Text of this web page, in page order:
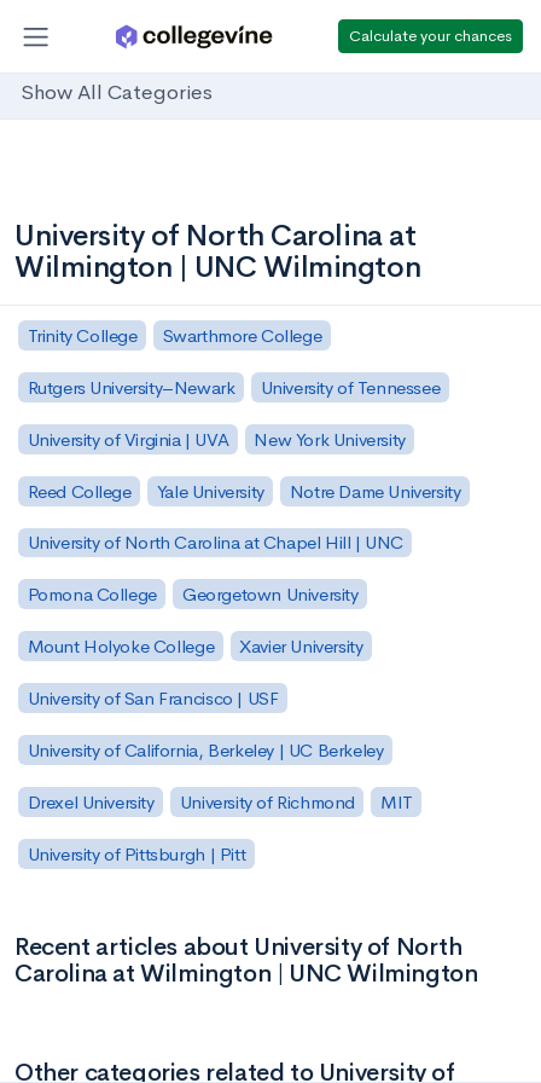
Calculate your chances
Show All Categories
University of North Carolina at
Wilmington | UNC Wilmington
Trinity College Swarthmore College
Rutgers University–Newark University of Tennessee
University of Virginia | UVA New York University
Reed College Yale University Notre Dame University
University of North Carolina at Chapel Hill | UNC
Pomona College Georgetown University
Mount Holyoke College Xavier University
University of San Francisco | USF
University of California, Berkeley | UC Berkeley
Drexel University University of Richmond MIT
University of Pittsburgh | Pitt
Recent articles about University of North
Carolina at Wilmington | UNC Wilmington
Other categories related to University of